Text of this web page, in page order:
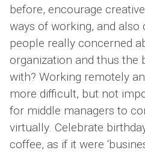
before, encourage
ways of working, and also
people really concerned
organization and thus the
with? Working remotely
more difficult, but not
for middle managers to
virtually. Celebrate
coffee, as if it were